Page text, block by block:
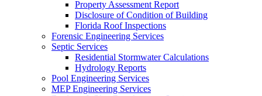
Property Assessment Report
Disclosure of Condition of Building
Florida Roof Inspections
Forensic Engineering Services
Septic Services
Residential Stormwater Calculations
Hydrology Reports
Pool Engineering Services
MEP Engineering Services